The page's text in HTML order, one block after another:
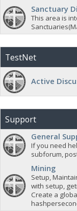
Sanctuary
This area is
TestNet
Active
Support
General
If you need
subforum,
Mining
Setup,
with setup,
Create a